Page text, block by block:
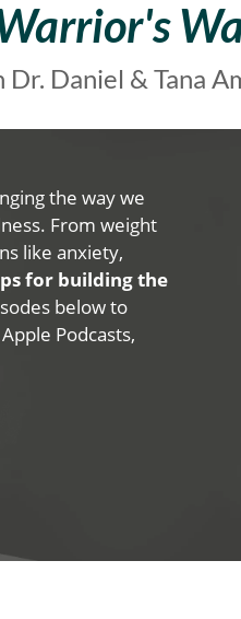
Daniel & Tana
the way we
From weight
like anxiety,
for building the
below to
Podcasts,